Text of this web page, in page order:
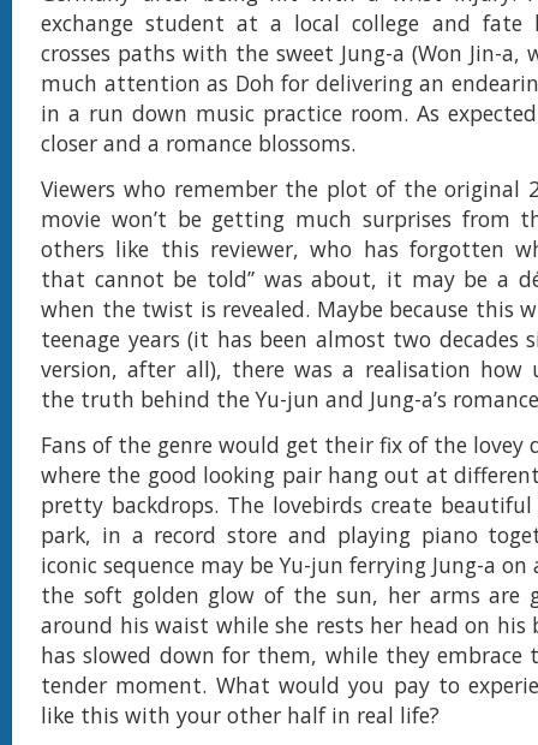
exchange student at a local college and
crosses paths with the sweet Jung-a (Won Jin-a,
much attention as Doh for delivering an
in a run down music practice room. As
closer and a romance blossoms.
Viewers who remember the plot of the original
movie won’t be getting much surprises from
others like this reviewer, who has forgotten
that cannot be told” was about, it may be a
when the twist is revealed. Maybe because this
teenage years (it has been almost two decades
version, after all), there was a realisation how
the truth behind the Yu-jun and Jung-a’s
Fans of the genre would get their fix of the lovey
where the good looking pair hang out at
pretty backdrops. The lovebirds create
park, in a record store and playing piano
iconic sequence may be Yu-jun ferrying Jung-a on
the soft golden glow of the sun, her arms are
around his waist while she rests her head on his
has slowed down for them, while they embrace
tender moment. What would you pay to
like this with your other half in real life?